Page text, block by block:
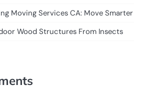
Moving Services CA: Move Smarter
Wood Structures From Insects